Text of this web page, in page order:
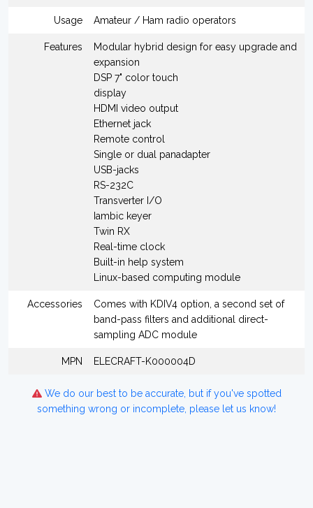
Usage Amateur / Ham radio operators
Features
Modular hybrid design for easy upgrade and
expansion
DSP 7" color touch
display
HDMI video output
Ethernet jack
Remote control
Single or dual panadapter
USB-jacks
RS-232C
Transverter I/O
Iambic keyer
Twin RX
Real-time clock
Built-in help system
Linux-based computing module
Accessories
Comes with KDIV4 option, a second set of
band-pass filters and additional direct-
sampling ADC module
MPN ELECRAFT-K000004D
We do our best to be accurate, but if you've spotted
something wrong or incomplete, please let us know!